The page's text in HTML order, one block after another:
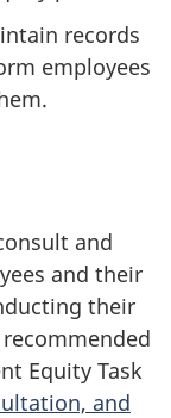
records
employees
and
and their
their
Equity Task
and